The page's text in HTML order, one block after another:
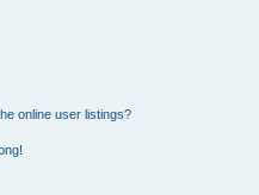
online user listings?